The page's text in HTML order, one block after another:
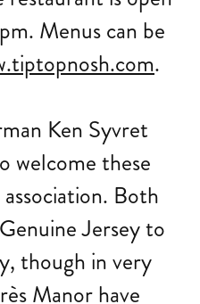
Menus can be
.
Ken Syvret
welcome these
Both
Jersey to
though in very
Manor have